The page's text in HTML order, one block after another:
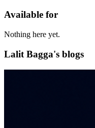
Available for
Nothing here yet.
Lalit Bagga's blogs